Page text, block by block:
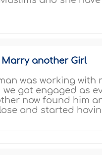
another Girl
was working with
got engaged as
now found him
and started